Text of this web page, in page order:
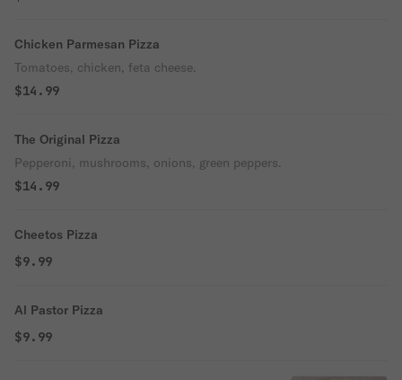
Chicken Parmesan Pizza
Tomatoes, chicken, feta cheese.
$14.99
The Original Pizza
Pepperoni, mushrooms, onions, green peppers.
$14.99
Cheetos Pizza
$9.99
Al Pastor Pizza
$9.99